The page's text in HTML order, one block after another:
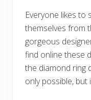
Everyone likes
themselves from
gorgeous
find online these
the diamond ring
only possible, but